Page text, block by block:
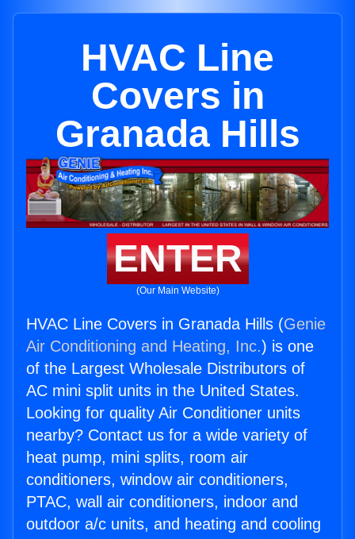
HVAC Line
Covers in
Granada Hills
ENTER
(Our Main Website)
HVAC Line Covers in Granada Hills (Genie
Air Conditioning and Heating, Inc.) is one
of the Largest Wholesale Distributors of
AC mini split units in the United States.
Looking for quality Air Conditioner units
nearby? Contact us for a wide variety of
heat pump, mini splits, room air
conditioners, window air conditioners,
PTAC, wall air conditioners, indoor and
outdoor a/c units, and heating and cooling